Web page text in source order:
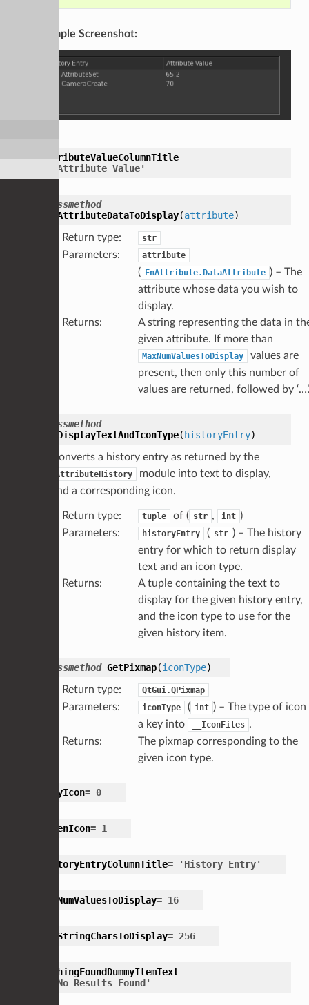
Example Screenshot:
AttributeValueColumnTitle
'Attribute Value'
classmethod
GetAttributeDataToDisplay(attribute)
Return type: str
Parameters: attribute
( FnAttribute.DataAttribute ) – The
attribute whose data you wish to
display.
Returns:
A string representing the data in
given attribute. If more than
MaxNumValuesToDisplay
values are
present, then only this number of
values are returned, followed by
classmethod
GetDisplayTextAndIconType( historyEntry)
Converts a history entry as returned by the
AttributeHistory
module into text to display,
and a corresponding icon.
Return type: tuple of ( str , int )
Parameters: historyEntry ( str ) – The history
entry for which to return display
text and an icon type.
Returns:
A tuple containing the text to
display for the given history entry,
and the icon type to use for the
given history item.
classmethod GetPixmap(iconType)
Return type: QtGui.QPixmap
Parameters: iconType ( int ) – The type of icon
a key into
__IconFiles .
Returns:
The pixmap corresponding to the
given icon type.
GrayIcon= 0
GreenIcon= 1
HistoryEntryColumnTitle= 'History Entry'
MaxNumValuesToDisplay= 16
MaxStringCharsToDisplay= 256
NothingFoundDummyItemText
'No Results Found'